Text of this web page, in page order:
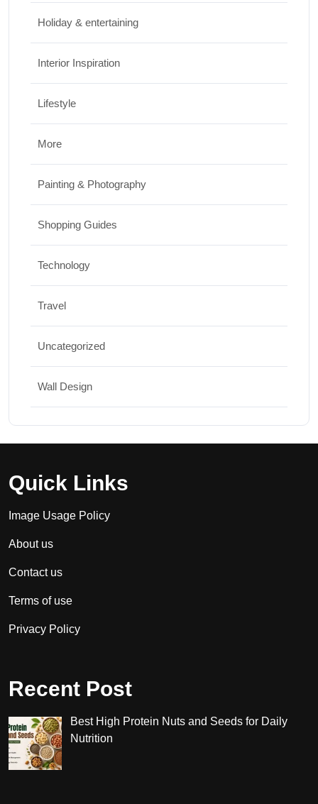
JUNE 24, 2026
Holiday & entertaining
Interior Inspiration
Lifestyle
More
Painting & Photography
Shopping Guides
Technology
Travel
Uncategorized
Wall Design
Quick Links
Image Usage Policy
About us
Contact us
Terms of use
Privacy Policy
Recent Post
Best High Protein Nuts and Seeds for Daily
Nutrition